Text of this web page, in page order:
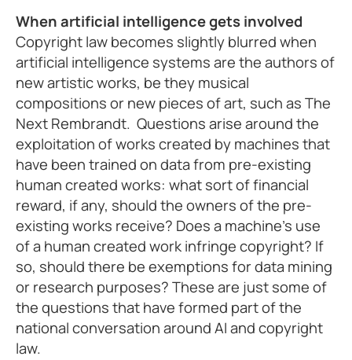
When artificial intelligence gets involved
Copyright law becomes slightly blurred when
artificial intelligence systems are the authors of
new artistic works, be they musical
compositions or new pieces of art, such as The
Next Rembrandt. Questions arise around the
exploitation of works created by machines that
have been trained on data from pre-existing
human created works: what sort of financial
reward, if any, should the owners of the pre-
existing works receive? Does a machine’s use
of a human created work infringe copyright? If
so, should there be exemptions for data mining
or research purposes? These are just some of
the questions that have formed part of the
national conversation around AI and copyright
law.